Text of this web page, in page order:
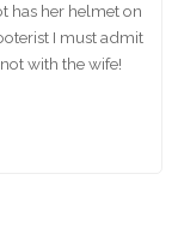
has her helmet on
I must admit
with the wife!